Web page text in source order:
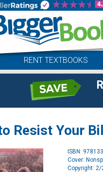
RENT TEXTBOOKS
Resist Your
ISBN:
Cover:
Copyright: